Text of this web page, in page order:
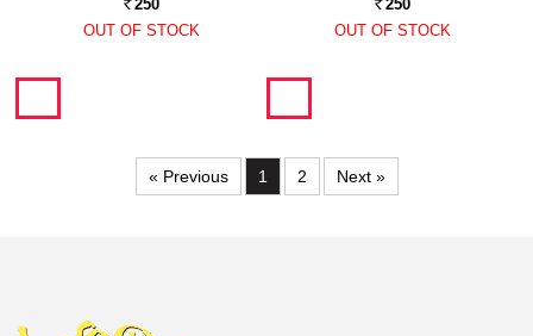
Rs. 250
OUT OF STOCK
Rs. 250
OUT OF STOCK
« Previous 1 2 Next »